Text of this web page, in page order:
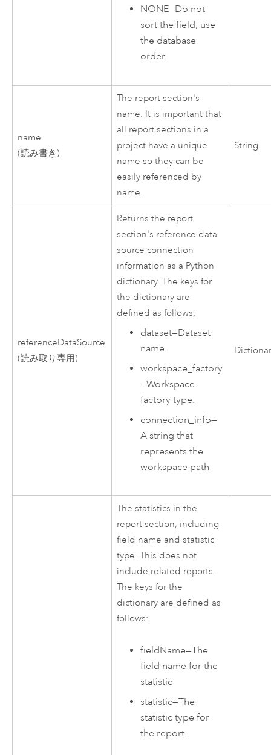
NONE—Do not
sort the field, use
the database
order.
name
(読み書き)
The report section's
name. It is important that
all report sections in a
project have a unique
name so they can be
easily referenced by
name.
String
referenceDataSource
(読み取り専用)
Returns the report
section's reference data
source connection
information as a Python
dictionary. The keys for
the dictionary are
defined as follows:
dataset—Dataset
name.
workspace_factory
—Workspace
factory type.
connection_info—
A string that
represents the
workspace path
The statistics in the
report section, including
field name and statistic
type. This does not
include related reports.
The keys for the
dictionary are defined as
follows:
fieldName—The
field name for the
statistic
statistic—The
statistic type for
the report.